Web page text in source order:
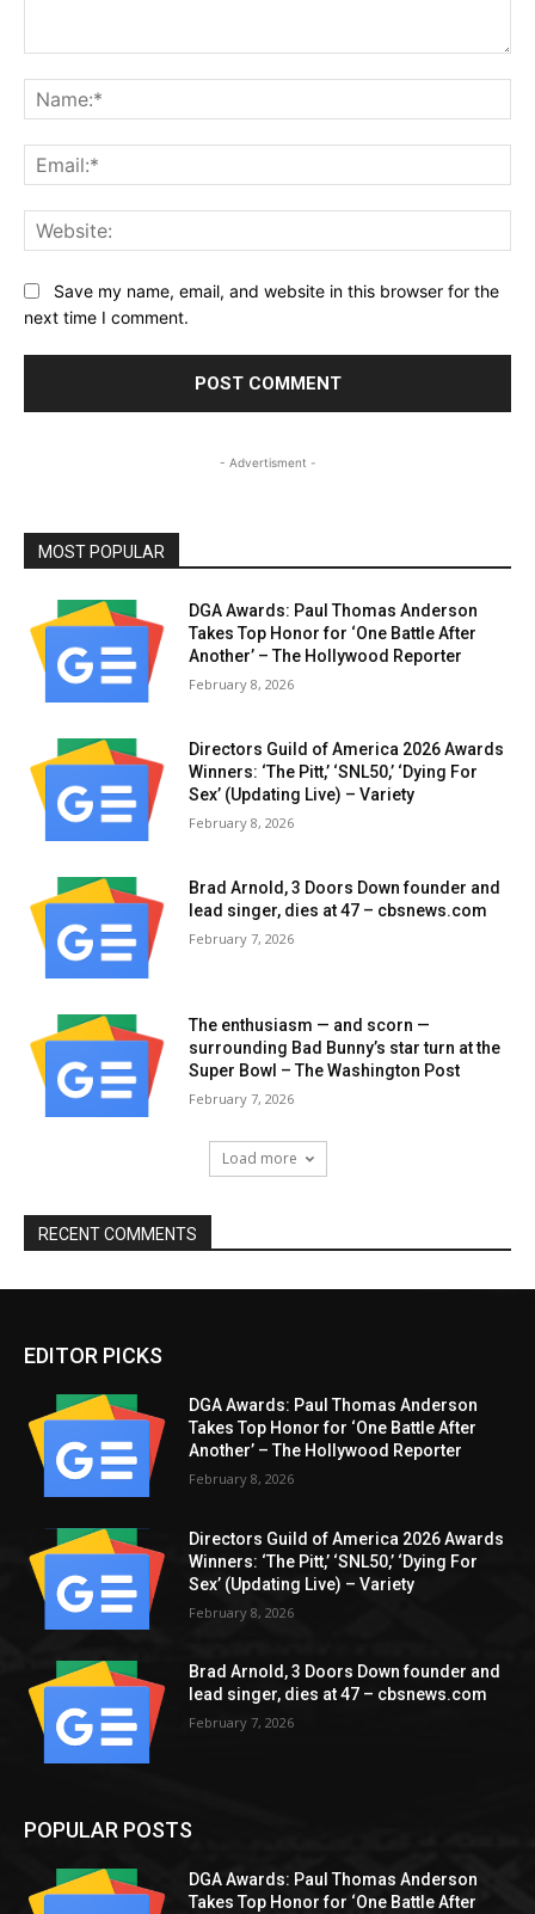
Save my name, email, and website in this browser for the
next time I comment.
- Advertisment -
MOST POPULAR
DGA Awards: Paul Thomas Anderson
Takes Top Honor for ‘One Battle After
Another’ – The Hollywood Reporter
February 8, 2026
Directors Guild of America 2026 Awards
Winners: ‘The Pitt,’ ‘SNL50,’ ‘Dying For
Sex’ (Updating Live) – Variety
February 8, 2026
Brad Arnold, 3 Doors Down founder and
lead singer, dies at 47 – cbsnews.com
February 7, 2026
The enthusiasm — and scorn —
surrounding Bad Bunny’s star turn at the
Super Bowl – The Washington Post
February 7, 2026
Load more
RECENT COMMENTS
EDITOR PICKS
DGA Awards: Paul Thomas Anderson
Takes Top Honor for ‘One Battle After
Another’ – The Hollywood Reporter
February 8, 2026
Directors Guild of America 2026 Awards
Winners: ‘The Pitt,’ ‘SNL50,’ ‘Dying For
Sex’ (Updating Live) – Variety
February 8, 2026
Brad Arnold, 3 Doors Down founder and
lead singer, dies at 47 – cbsnews.com
February 7, 2026
POPULAR POSTS
DGA Awards: Paul Thomas Anderson
Takes Top Honor for ‘One Battle After